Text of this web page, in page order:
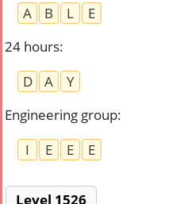
A
B L
E
24 hours:
D
A
Y
Engineering group:
I
E E E
Level 1526